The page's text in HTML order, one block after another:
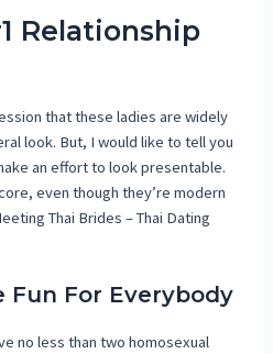
Relationship
that these ladies are widely
look. But, I would like to tell you
an effort to look presentable.
even though they’re modern
Thai Brides – Thai Dating
Fun For Everybody
no less than two homosexual